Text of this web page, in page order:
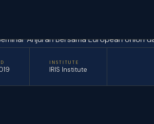
INSTITUTE
IRIS Institute